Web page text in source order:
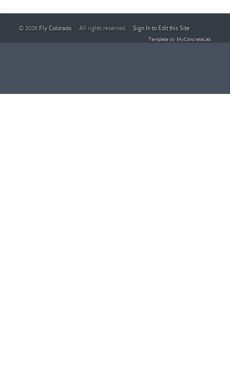
© 2026 Fly Colorado . All rights reserved. Sign In to Edit this Site
Template by MyConcreteLab